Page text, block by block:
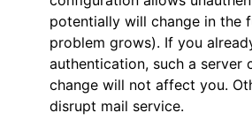
potentially will change in the
problem grows). If you
authentication, such a server
change will not affect you.
disrupt mail service.